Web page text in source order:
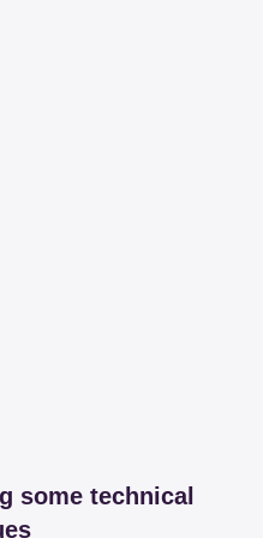
some technical